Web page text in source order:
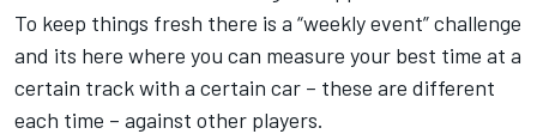
To keep things fresh there is a “weekly event” challenge
and its here where you can measure your best time at a
certain track with a certain car – these are different
each time – against other players.